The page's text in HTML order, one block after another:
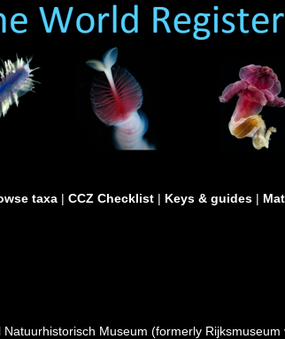
taxa | CCZ Checklist | Keys & guides |
Natuurhistorisch Museum (formerly